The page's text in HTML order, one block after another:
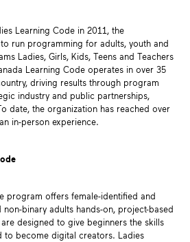
Learning Code in 2011, the
run programming for adults, youth and
Ladies, Girls, Kids, Teens and Teachers
Learning Code operates in over 35
driving results through program
industry and public partnerships,
date, the organization has reached over
in-person experience.
program offers female-identified and
non-binary adults hands-on, project-based
designed to give beginners the skills
to become digital creators. Ladies